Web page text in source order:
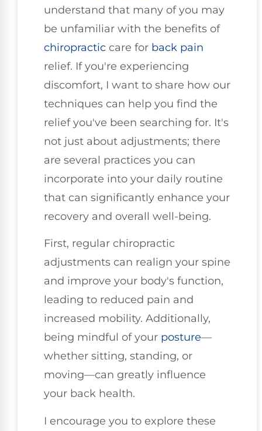
understand that many of you may
be unfamiliar with the benefits of
chiropractic care for back pain
relief. If you're experiencing
discomfort, I want to share how our
techniques can help you find the
relief you've been searching for. It's
not just about adjustments; there
are several practices you can
incorporate into your daily routine
that can significantly enhance your
recovery and overall well-being.
First, regular chiropractic
adjustments can realign your spine
and improve your body's function,
leading to reduced pain and
increased mobility. Additionally,
being mindful of your posture—
whether sitting, standing, or
moving—can greatly influence
your back health.
I encourage you to explore these